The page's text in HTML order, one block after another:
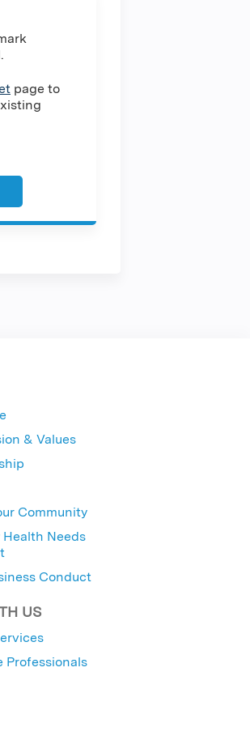
page to
& Values
Community
Needs
Conduct
US
Professionals